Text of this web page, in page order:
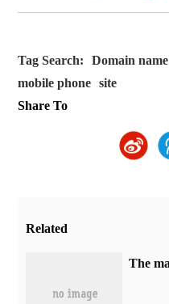
Tag Search: Domain name
mobile phone
site
Share To
Related